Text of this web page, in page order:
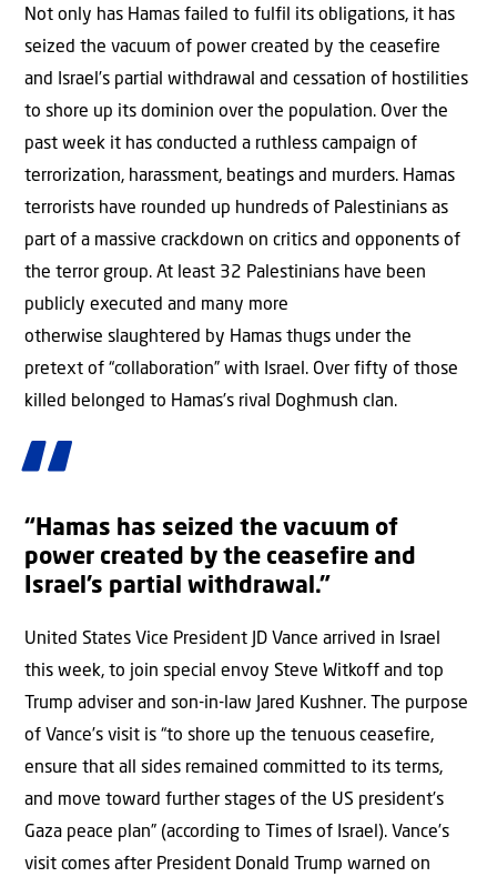
Not only has Hamas failed to fulfil its obligations, it has
seized the vacuum of power created by the ceasefire
and Israel’s partial withdrawal and cessation of hostilities
to shore up its dominion over the population. Over the
past week it has conducted a ruthless campaign of
terrorization, harassment, beatings and murders. Hamas
terrorists have rounded up hundreds of Palestinians as
part of a massive crackdown on critics and opponents of
the terror group. At least 32 Palestinians have been
publicly executed and many more
otherwise slaughtered by Hamas thugs under the
pretext of “collaboration” with Israel. Over fifty of those
killed belonged to Hamas’s rival Doghmush clan.
“Hamas has seized the vacuum of
power created by the ceasefire and
Israel’s partial withdrawal.”
United States Vice President JD Vance arrived in Israel
this week, to join special envoy Steve Witkoff and top
Trump adviser and son-in-law Jared Kushner. The purpose
of Vance’s visit is “to shore up the tenuous ceasefire,
ensure that all sides remained committed to its terms,
and move toward further stages of the US president’s
Gaza peace plan” (according to Times of Israel). Vance’s
visit comes after President Donald Trump warned on